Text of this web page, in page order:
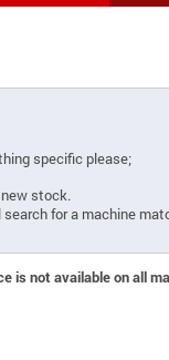
specific please;
stock.
for a machine
is not available on all